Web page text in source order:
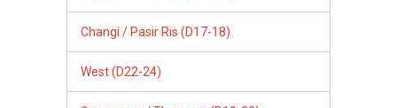
Changi / Pasir Ris (D17-18)
West (D22-24)